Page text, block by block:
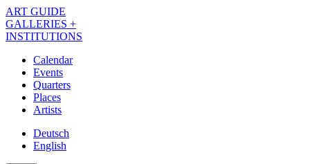
Skip
to
main
ART GUIDE
GALLERIES +
INSTITUTIONS
Navigation
Kalender
EN
Calendar
Events
Quarters
Places
Artists
Deutsch
English